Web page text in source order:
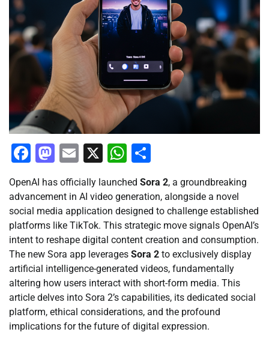
Facebook
Mastodon
Email
X WhatsApp
OpenAI has officially launched Sora 2, a groundbreaking
advancement in AI video generation, alongside a novel
social media application designed to challenge established
platforms like TikTok. This strategic move signals OpenAI’s
intent to reshape digital content creation and consumption.
The new Sora app leverages Sora 2 to exclusively display
artificial intelligence-generated videos, fundamentally
altering how users interact with short-form media. This
article delves into Sora 2’s capabilities, its dedicated social
platform, ethical considerations, and the profound
implications for the future of digital expression.